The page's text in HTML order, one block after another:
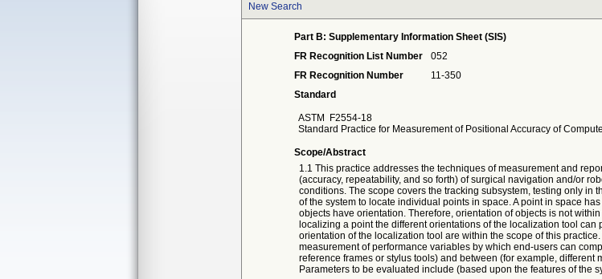
New Search
Part B: Supplementary Information Sheet (SIS)
FR Recognition List Number
052
FR Recognition Number
11-350
Standard
ASTM
F2554-18
Standard Practice for Measurement of Positional Accuracy of
Scope/Abstract
1.1 This practice addresses the techniques of measurement and
(accuracy, repeatability, and so forth) of surgical navigation and/or
conditions. The scope covers the tracking subsystem, testing only in
of the system to locate individual points in space. A point in space
objects have orientation. Therefore, orientation of objects is not
localizing a point the different orientations of the localization tool can
orientation of the localization tool are within the scope of this
measurement of performance variables by which end-users can
reference frames or stylus tools) and between (for example, different
Parameters to be evaluated include (based upon the features of the